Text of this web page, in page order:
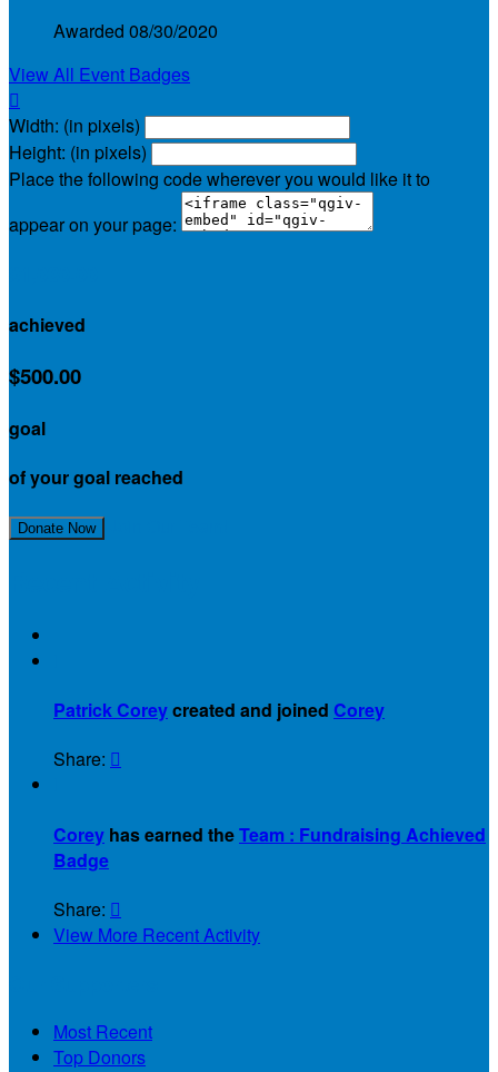
Awarded 08/30/2020
View All Event Badges

Width: (in pixels)
Height: (in pixels)
Place the following code wherever you would like it to
appear on your page:
achieved
$500.00
goal
of your goal reached
Donate Now
Patrick Coreycreated and joined Corey
Share: 
Corey has earned theTeam : Fundraising Achieved
Badge
Share: 
View More Recent Activity
Most Recent
Top Donors